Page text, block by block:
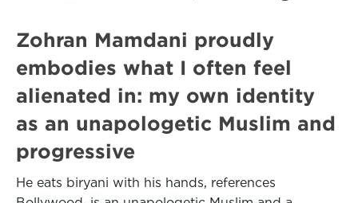
Zohran Mamdani proudly
embodies what I often feel
alienated in: my own identity
as an unapologetic Muslim and
progressive
He eats biryani with his hands, references